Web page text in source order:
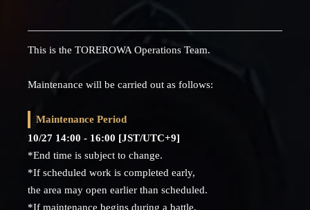
This is the TOREROWA Operations Team.
Maintenance will be carried out as follows:
Maintenance Period
10/27 14:00 - 16:00 [JST/UTC+9]
*End time is subject to change.
*If scheduled work is completed early,
the area may open earlier than scheduled.
*If maintenance begins during a battle,